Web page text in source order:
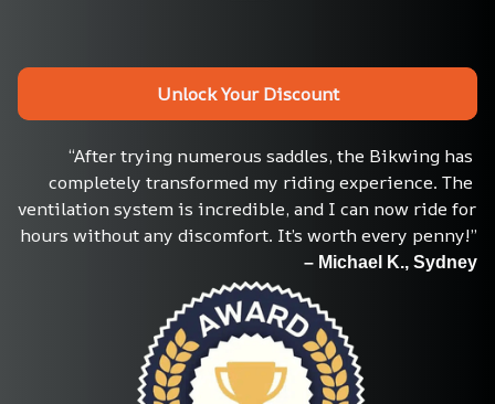
Unlock Your Discount
“After trying numerous saddles, the Bikwing has
completely transformed my riding experience. The
ventilation system is incredible, and I can now ride for
hours without any discomfort. It’s worth every penny!”
– Michael K., Sydney